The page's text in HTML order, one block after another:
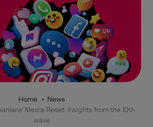
Home
News
Media Reset: Insights from the 10th
wave